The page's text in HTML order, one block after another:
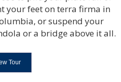
your feet on terra firma in
or suspend your
or a bridge above it all.
Tour